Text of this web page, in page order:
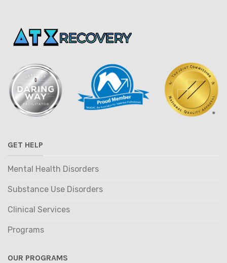
GET HELP
Mental Health Disorders
Substance Use Disorders
Clinical Services
Programs
OUR PROGRAMS